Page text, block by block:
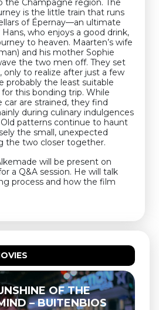
the Champagne region. The
is the little train that runs
of Épernay—an ultimate
who enjoys a good drink,
to heaven. Maarten’s wife
and his mother Sophie
the two men off. They set
to realize after just a few
probably the least suitable
this bonding trip. While
car are strained, they find
during culinary indulgences
Old patterns continue to haunt
the small, unexpected
the two closer together.
will be present on
a Q&A session. He will talk
process and how the film
OF THE
– BUITENBIOS